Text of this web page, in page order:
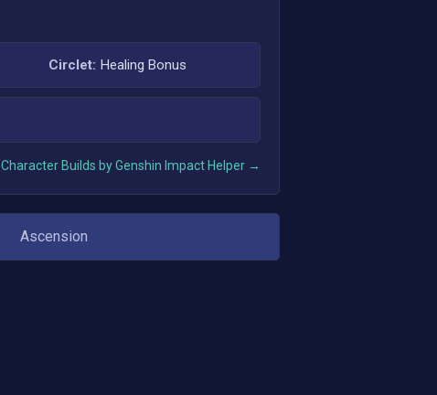
Circlet: Healing Bonus
Character Builds by Genshin Impact Helper →
Ascension